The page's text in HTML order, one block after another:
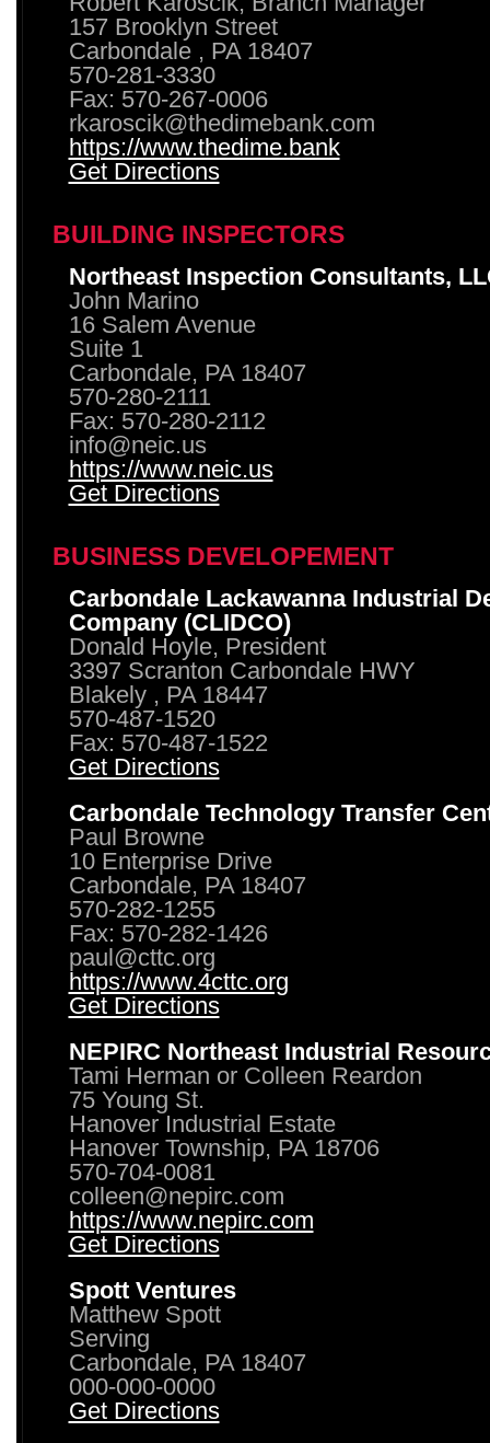
157 Brooklyn Street
Carbondale , PA 18407
570-281-3330
Fax: 570-267-0006
rkaroscik@thedimebank.com
https://www.thedime.bank
Get Directions
BUILDING INSPECTORS
Northeast Inspection Consultants,
John Marino
16 Salem Avenue
Suite 1
Carbondale, PA 18407
570-280-2111
Fax: 570-280-2112
info@neic.us
https://www.neic.us
Get Directions
BUSINESS DEVELOPEMENT
Carbondale Lackawanna Industrial
Company (CLIDCO)
Donald Hoyle, President
3397 Scranton Carbondale HWY
Blakely , PA 18447
570-487-1520
Fax: 570-487-1522
Get Directions
Carbondale Technology Transfer
Paul Browne
10 Enterprise Drive
Carbondale, PA 18407
570-282-1255
Fax: 570-282-1426
paul@cttc.org
https://www.4cttc.org
Get Directions
NEPIRC Northeast Industrial
Tami Herman or Colleen Reardon
75 Young St.
Hanover Industrial Estate
Hanover Township, PA 18706
570-704-0081
colleen@nepirc.com
https://www.nepirc.com
Get Directions
Spott Ventures
Matthew Spott
Serving
Carbondale, PA 18407
000-000-0000
Get Directions